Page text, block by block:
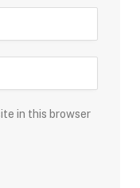
in this browser